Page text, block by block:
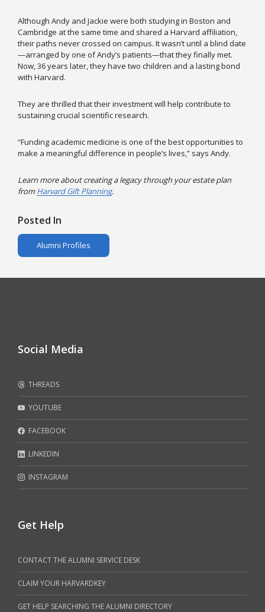
Although Andy and Jackie were both studying in Boston and
Cambridge at the same time and shared a Harvard affiliation,
their paths never crossed on campus. It wasn’t until a blind date
—arranged by one of Andy’s patients—that they finally met.
Now, 36 years later, they have two children and a lasting bond
with Harvard.
They are thrilled that their investment will help contribute to
sustaining crucial scientific research.
“Funding academic medicine is one of the best opportunities to
make a meaningful difference in people’s lives,” says Andy.
Learn more about creating a legacy through your estate plan
fromHarvard Gift Planning.
Posted In
Alumni Profiles
Social Media
THREADS
YOUTUBE
FACEBOOK
LINKEDIN
INSTAGRAM
Get Help
CONTACT THE ALUMNI SERVICE DESK
CLAIM YOUR HARVARDKEY
GET HELP SEARCHING THE ALUMNI DIRECTORY